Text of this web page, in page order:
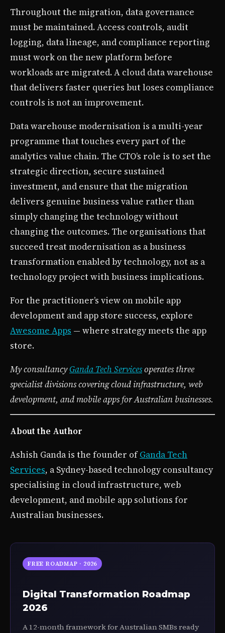
Throughout the migration, data governance
must be maintained. Access controls, audit
logging, data lineage, and compliance reporting
must work on the new platform before
workloads are migrated. A cloud data warehouse
that delivers faster queries but loses compliance
controls is not an improvement.
Data warehouse modernisation is a multi-year
programme that touches every part of the
analytics value chain. The CTO’s role is to set the
strategic direction, secure sustained
investment, and ensure that the migration
delivers genuine business value rather than
simply changing the technology without
changing the outcomes. The organisations that
succeed treat modernisation as a business
transformation enabled by technology, not as a
technology project with business implications.
For the practitioner’s view on mobile app
development and app store success, explore
Awesome Apps — where strategy meets the app
store.
My consultancyGanda Tech Servicesoperates three
specialist divisions covering cloud infrastructure, web
development, and mobile apps for Australian businesses.
About the Author
Ashish Ganda is the founder ofGanda Tech
Services, a Sydney-based technology consultancy
specialising in cloud infrastructure, web
development, and mobile app solutions for
Australian businesses.
FREE ROADMAP · 2026
Digital Transformation Roadmap
2026
A 12-month framework for Australian SMBs ready